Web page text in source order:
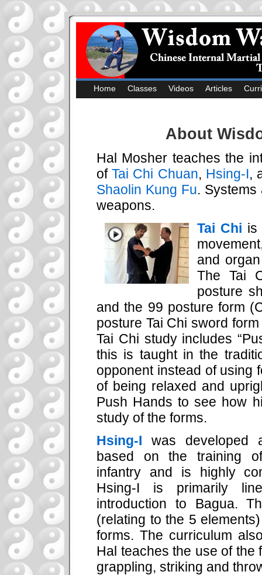
Home Classes Videos Articles
About
Hal Mosher teaches the
ofTai Chi Chuan, Hsing-I,
Shaolin Kung Fu.
weapons.
Tai Chi is
and
The Tai
posture
and the 99 posture form
posture Tai Chi sword
Tai Chi study includes
this is taught in the
opponent instead of using
of being relaxed and
Push Hands to see how
study of the forms.
Hsing-I was developed
based on the training
infantry and is highly
Hsing-I is primarily
introduction to Bagua.
(relating to the 5
forms. The curriculum
Hal teaches the use of the
grappling, striking and